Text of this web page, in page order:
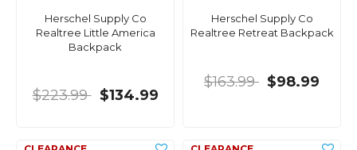
Herschel Supply Co
Realtree Little America
Backpack
$223.99 $134.99
Herschel Supply Co
Realtree Retreat Backpack
$163.99 $98.99